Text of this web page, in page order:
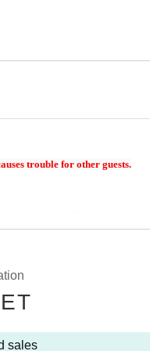
trouble for other guests.
photographic equipment
enough to disturb other
entry, and if your lenses are
bags as they may disturb
sales